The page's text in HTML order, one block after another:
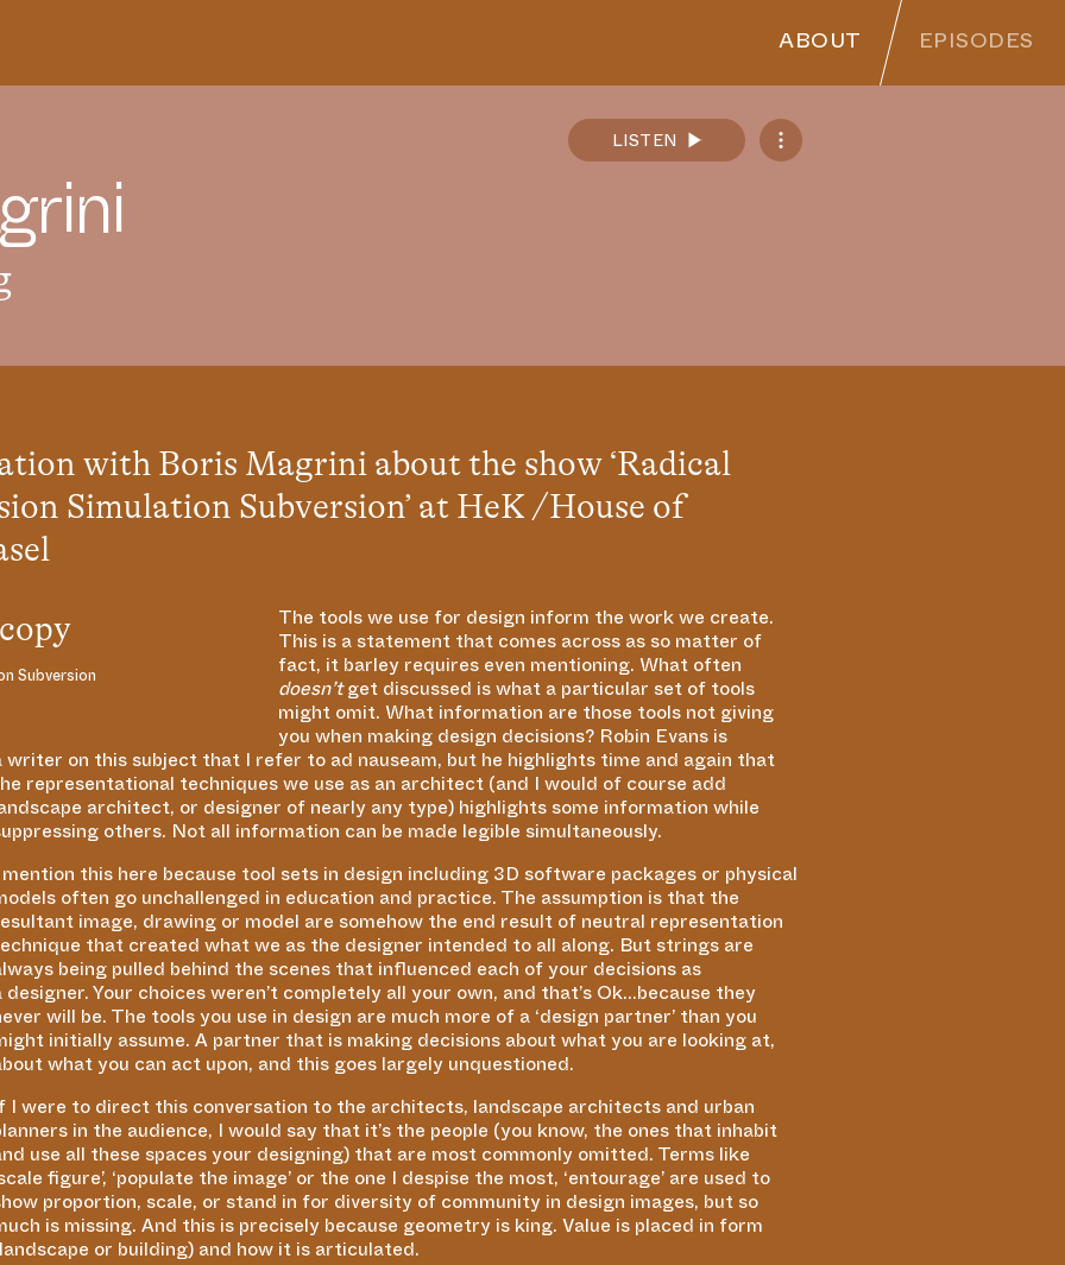
ABOUT EPISODES
rini
LISTEN
with Boris Magrini about the show ‘Radical
Simulation Subversion’ at HeK /House of
Subversion
The tools we use for design inform the work we create.
This is a statement that comes across as so matter of
fact, it barley requires even mentioning. What often
doesn’tget discussed is what a particular set of tools
might omit. What information are those tools not giving
you when making design decisions? Robin Evans is
writer on this subject that I refer to ad nauseam, but he highlights time and again that
representational techniques we use as an architect (and I would of course add
architect, or designer of nearly any type) highlights some information while
others. Not all information can be made legible simultaneously.
this here because tool sets in design including 3D software packages or physical
often go unchallenged in education and practice. The assumption is that the
image, drawing or model are somehow the end result of neutral representation
that created what we as the designer intended to all along. But strings are
being pulled behind the scenes that influenced each of your decisions as
designer. Your choices weren’t completely all your own, and that’s Ok…because they
will be. The tools you use in design are much more of a ‘design partner’ than you
initially assume. A partner that is making decisions about what you are looking at,
what you can act upon, and this goes largely unquestioned.
I were to direct this conversation to the architects, landscape architects and urban
in the audience, I would say that it’s the people (you know, the ones that inhabit
use all these spaces your designing) that are most commonly omitted. Terms like
figure’, ‘populate the image’ or the one I despise the most, ‘entourage’ are used to
proportion, scale, or stand in for diversity of community in design images, but so
is missing. And this is precisely because geometry is king. Value is placed in form
or building) and how it is articulated.